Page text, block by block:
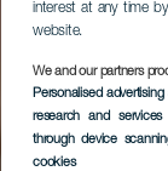
interest at any time
website.
We and our partners
Personalised
research and services
through device
cookies